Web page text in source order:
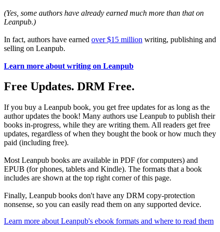
(Yes, some authors have already earned much more than that on
Leanpub.)
In fact, authors have earned over $15 million writing, publishing and
selling on Leanpub.
Learn more about writing on Leanpub
Free Updates. DRM Free.
If you buy a Leanpub book, you get free updates for as long as the
author updates the book! Many authors use Leanpub to publish their
books in-progress, while they are writing them. All readers get free
updates, regardless of when they bought the book or how much they
paid (including free).
Most Leanpub books are available in PDF (for computers) and
EPUB (for phones, tablets and Kindle). The formats that a book
includes are shown at the top right corner of this page.
Finally, Leanpub books don't have any DRM copy-protection
nonsense, so you can easily read them on any supported device.
Learn more about Leanpub's ebook formats and where to read them